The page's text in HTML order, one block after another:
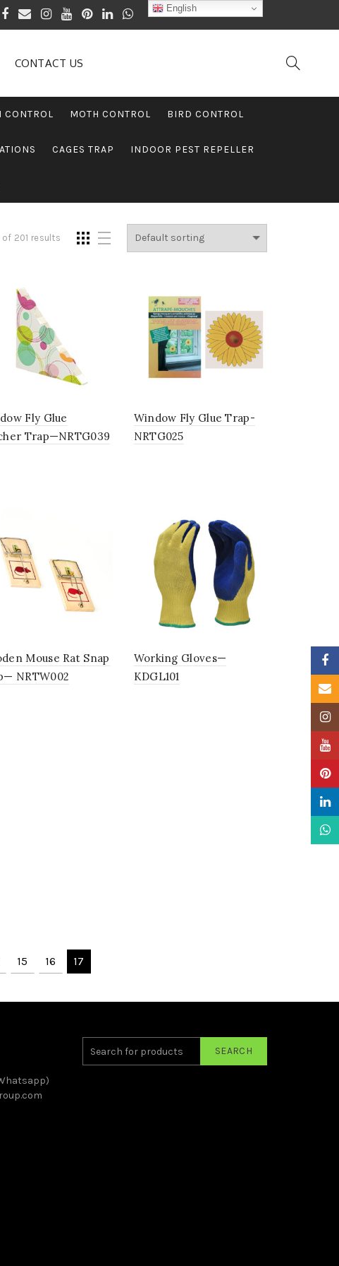
CONTACT US
CONTROL MOTH CONTROL BIRD CONTROL
CAGES TRAP INDOOR PEST REPELLER
of 201 results
Fly Glue
Trap—NRTG039
Window Fly Glue Trap-
NRTG025
Mouse Rat Snap
NRTW002
Working Gloves—
KDGL101
15 16 17
SEARCH
English
Email